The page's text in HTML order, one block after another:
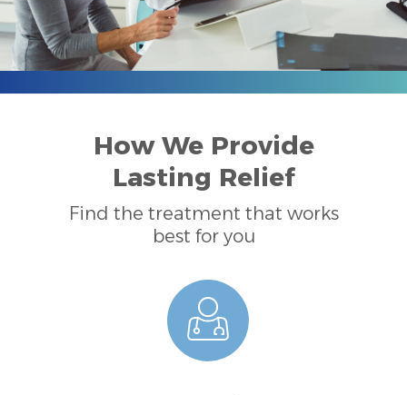
How We Provide
Lasting Relief
Find the treatment that works
best for you